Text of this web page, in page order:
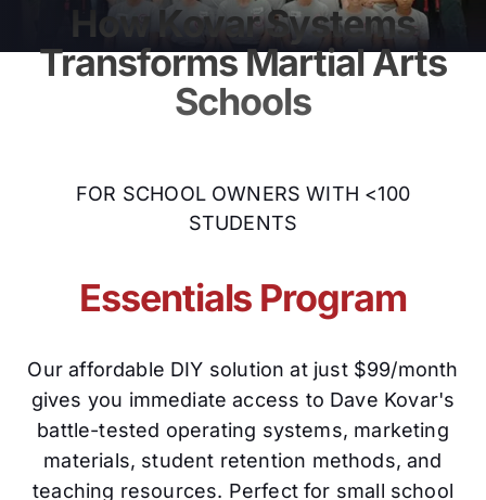
How Kovar Systems
Transforms Martial Arts
Schools
FOR SCHOOL OWNERS WITH <100
STUDENTS
Essentials Program
Our affordable DIY solution at just $99/month
gives you immediate access to Dave Kovar's
battle-tested operating systems, marketing
materials, student retention methods, and
teaching resources. Perfect for small school